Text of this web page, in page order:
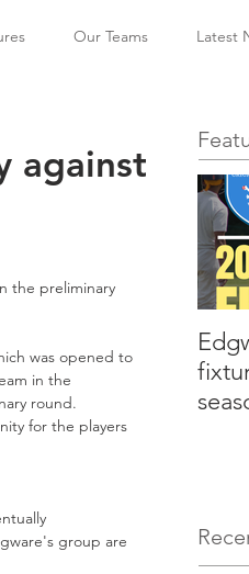
Our Teams Latest
against
the preliminary
was opened to
in the
round.
for the players
group are